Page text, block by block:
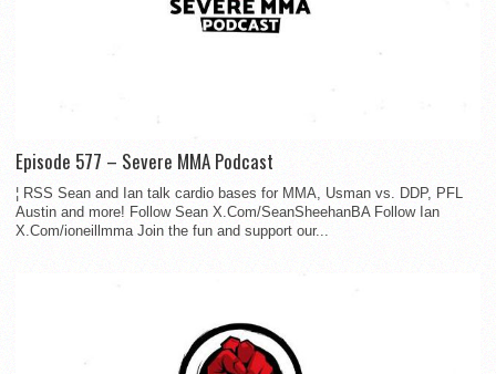
Episode 577 – Severe MMA Podcast
¦ RSS Sean and Ian talk cardio bases for MMA, Usman vs. DDP, PFL
Austin and more! Follow Sean X.Com/SeanSheehanBA Follow Ian
X.Com/ioneillmma Join the fun and support our...